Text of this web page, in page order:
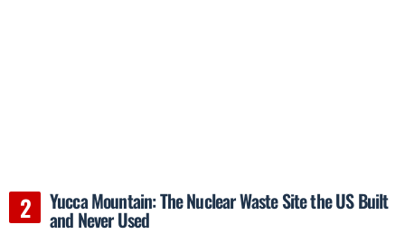
Yucca Mountain: The Nuclear Waste Site the US Built
and Never Used